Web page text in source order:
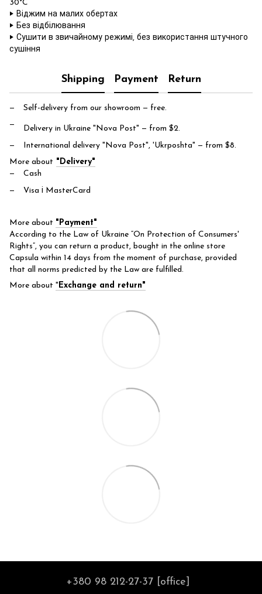
30°C
‣ Віджим на малих обертах
‣ Без відбілювання
‣ Сушити в звичайному режимі, без використання штучного
сушіння
Shipping Payment Return
Self-delivery from our showroom — free.
Delivery in Ukraine "Nova Post" — from $2.
International delivery "Nova Post", 'Ukrposhta" — from $8.
More about "Delivery"
Cash
Visa і MasterCard
More about "Payment"
According to the Law of Ukraine “On Protection of Consumers'
Rights”, you can return a product, bought in the online store
Capsula within 14 days from the moment of purchase, provided
that all norms predicted by the Law are fulfilled.
More about " Exchange and return"
+380 98 212-27-37 [office]